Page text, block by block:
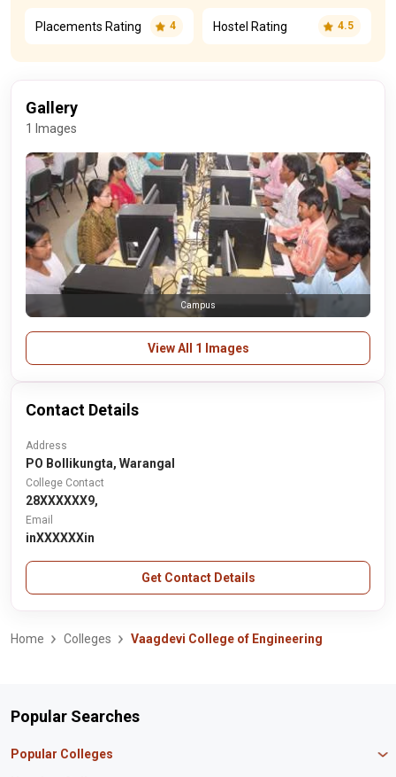
Placements Rating 4 Hostel Rating 4.5
Gallery
1 Images
Campus
View All 1 Images
Contact Details
Address
PO Bollikungta, Warangal
College Contact
28XXXXXX9,
Email
inXXXXXXin
Get Contact Details
Home Colleges Vaagdevi College of Engineering
Popular Searches
Popular Colleges